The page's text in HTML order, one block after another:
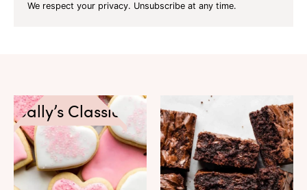
We respect your privacy. Unsubscribe at any time.
Sally’s Classics